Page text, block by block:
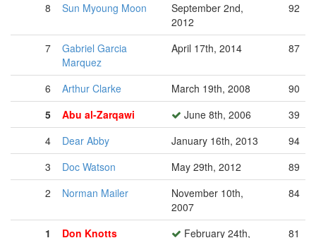
8
Sun Myoung Moon
September 2nd,
2012
92
7
Gabriel Garcia
Marquez
April 17th, 2014 87
6 Arthur Clarke March 19th, 2008
90
5
Abu al-Zarqawi June 8th, 2006
39
4
Dear Abby January 16th, 2013
94
3
Doc Watson May 29th, 2012
89
2
Norman Mailer
November 10th,
2007
84
1 Don Knotts
February 24th,
81